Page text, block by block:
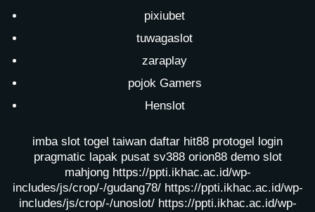
pixiubet
tuwagaslot
zaraplay
pojok Gamers
Henslot
imba slot togel taiwan daftar hit88 protogel login
pragmatic lapak pusat sv388 orion88 demo slot
mahjong https://ppti.ikhac.ac.id/wp-
includes/js/crop/-/gudang78/ https://ppti.ikhac.ac.id/wp-
includes/js/crop/-/unoslot/ https://ppti.ikhac.ac.id/wp-